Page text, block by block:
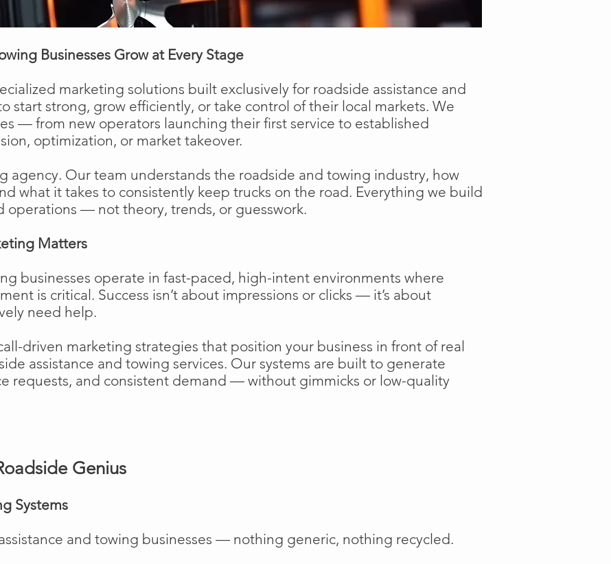
Businesses Grow at Every Stage
marketing solutions built exclusively for roadside assistance and
start strong, grow efficiently, or take control of their local markets. We
— from new operators launching their first service to established
optimization, or market takeover.
agency. Our team understands the roadside and towing industry, how
what it takes to consistently keep trucks on the road. Everything we build
operations — not theory, trends, or guesswork.
Matters
businesses operate in fast-paced, high-intent environments where
is critical. Success isn’t about impressions or clicks — it’s about
need help.
driven marketing strategies that position your business in front of real
assistance and towing services. Our systems are built to generate
requests, and consistent demand — without gimmicks or low-quality
Genius
Systems
and towing businesses — nothing generic, nothing recycled.